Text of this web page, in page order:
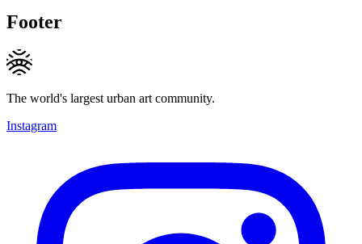
Footer
The world's largest urban art community.
Instagram